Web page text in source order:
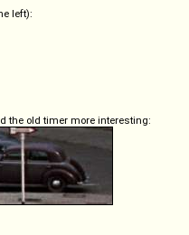
left):
the old timer more interesting: